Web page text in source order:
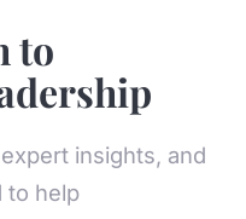
to
insights, and
to help